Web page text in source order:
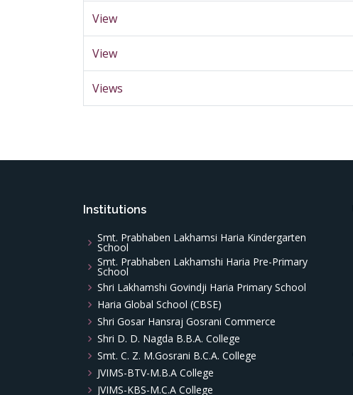
View
View
Views
Institutions
Smt. Prabhaben Lakhamsi Haria Kindergarten
School
Smt. Prabhaben Lakhamshi Haria Pre-Primary
School
Shri Lakhamshi Govindji Haria Primary School
Haria Global School (CBSE)
Shri Gosar Hansraj Gosrani Commerce
Shri D. D. Nagda B.B.A. College
Smt. C. Z. M.Gosrani B.C.A. College
JVIMS-BTV-M.B.A College
JVIMS-KBS-M.C.A College